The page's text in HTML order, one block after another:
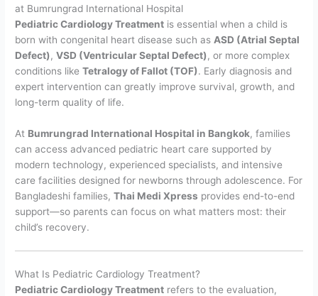
at Bumrungrad International Hospital
Pediatric Cardiology Treatment is essential when a child is
born with congenital heart disease such asASD (Atrial Septal
Defect),VSD (Ventricular Septal Defect), or more complex
conditions likeTetralogy of Fallot (TOF). Early diagnosis and
expert intervention can greatly improve survival, growth, and
long-term quality of life.
At Bumrungrad International Hospital in Bangkok, families
can access advanced pediatric heart care supported by
modern technology, experienced specialists, and intensive
care facilities designed for newborns through adolescence. For
Bangladeshi families,Thai Medi Xpress provides end-to-end
support—so parents can focus on what matters most: their
child’s recovery.
What Is Pediatric Cardiology Treatment?
Pediatric Cardiology Treatment refers to the evaluation,